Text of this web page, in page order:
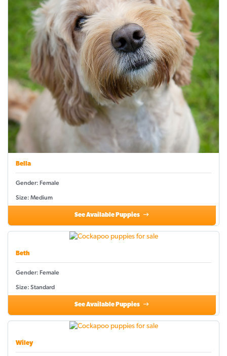
Bella
Gender: Female
Size: Medium
See Available Puppies
Beth
Gender: Female
Size: Standard
See Available Puppies
Wiley